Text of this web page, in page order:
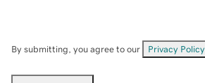
By submitting, you agree to our Privacy Policy